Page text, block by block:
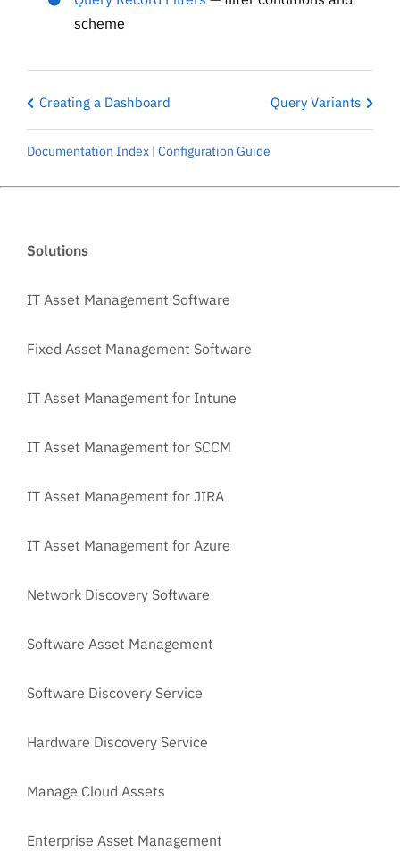
scheme
Creating a Dashboard Query Variants
Documentation Index | Configuration Guide
Solutions
IT Asset Management Software
Fixed Asset Management Software
IT Asset Management for Intune
IT Asset Management for SCCM
IT Asset Management for JIRA
IT Asset Management for Azure
Network Discovery Software
Software Asset Management
Software Discovery Service
Hardware Discovery Service
Manage Cloud Assets
Enterprise Asset Management